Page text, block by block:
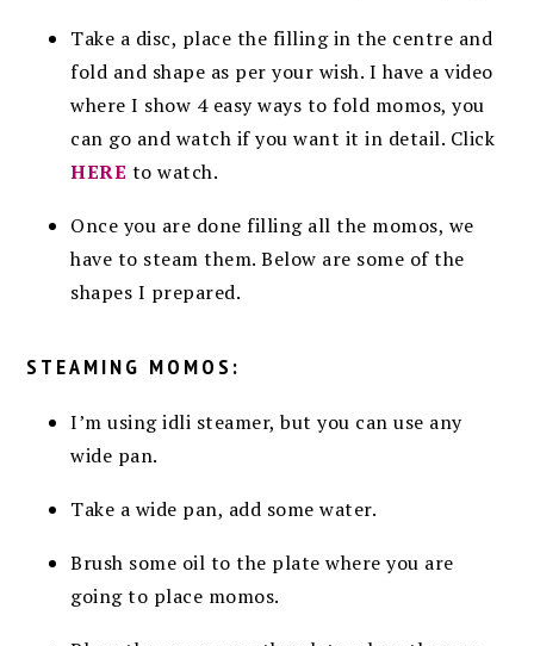
Take a disc, place the filling in the centre and
fold and shape as per your wish. I have a video
where I show 4 easy ways to fold momos, you
can go and watch if you want it in detail. Click
HERE to watch.
Once you are done filling all the momos, we
have to steam them. Below are some of the
shapes I prepared.
STEAMING MOMOS:
I’m using idli steamer, but you can use any
wide pan.
Take a wide pan, add some water.
Brush some oil to the plate where you are
going to place momos.